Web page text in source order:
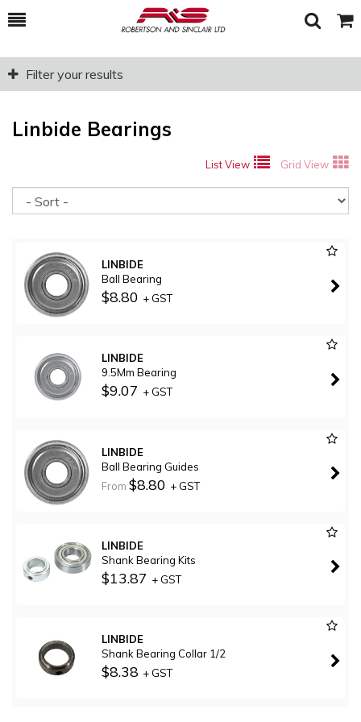
Toggle
Search Cart
Filter your results
Linbide Bearings
List View Grid View
LINBIDE
Ball Bearing
$8.80 + GST
LINBIDE
9.5Mm Bearing
$9.07 + GST
LINBIDE
Ball Bearing Guides
From$8.80 + GST
LINBIDE
Shank Bearing Kits
$13.87 + GST
LINBIDE
Shank Bearing Collar 1/2
$8.38 + GST